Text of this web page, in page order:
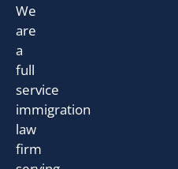
We
are
a
full
service
immigration
law
firm